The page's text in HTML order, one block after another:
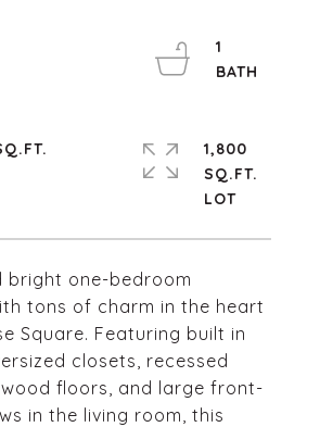
bright one-bedroom
tons of charm in the heart
Square. Featuring built in
closets, recessed
floors, and large front-
in the living room, this
1
1,800
SQ.FT.